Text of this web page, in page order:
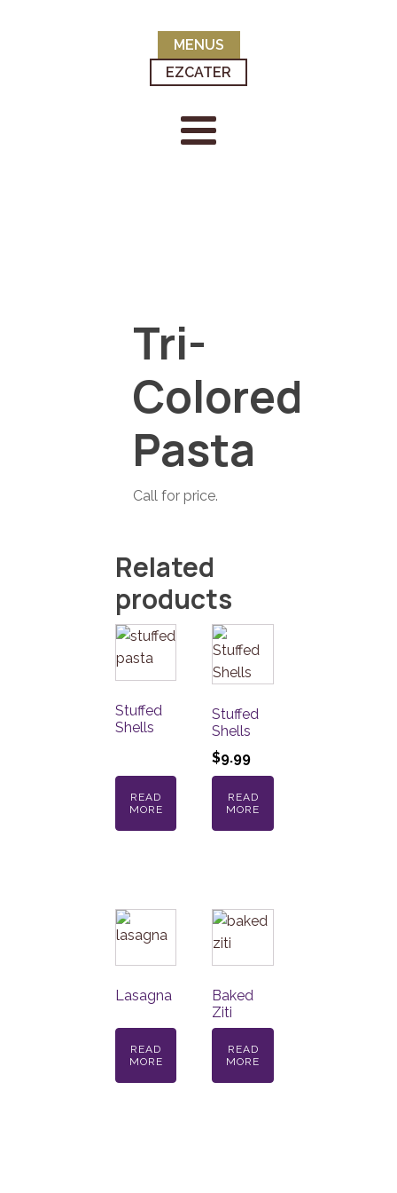
MENUS
EZCATER
Tri-
Colored
Pasta
Call for price.
Related
products
Stuffed
Shells
READ
MORE
Stuffed
Shells
$9.99
READ
MORE
Lasagna
READ
MORE
Baked
Ziti
READ
MORE